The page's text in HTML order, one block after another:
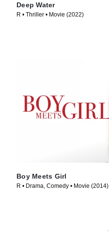
Deep Water
R • Thriller • Movie (2022)
Boy Meets Girl
R • Drama, Comedy • Movie (2014)